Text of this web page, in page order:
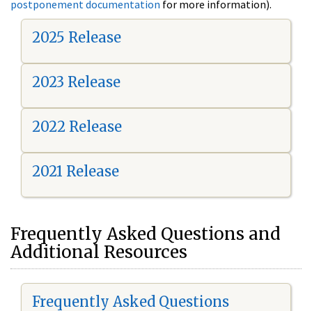
postponement documentation for more information).
2025 Release
2023 Release
2022 Release
2021 Release
Frequently Asked Questions and
Additional Resources
Frequently Asked Questions